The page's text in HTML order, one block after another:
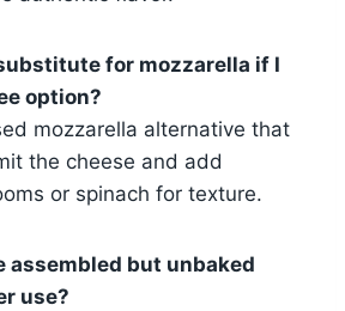
for mozzarella if I
option?
mozzarella alternative that
the cheese and add
or spinach for texture.
assembled but unbaked
use?